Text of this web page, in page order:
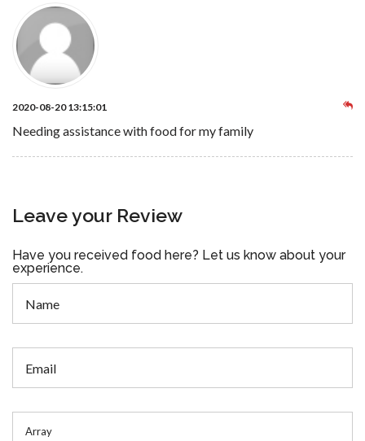
2020-08-20 13:15:01
Needing assistance with food for my family
Leave your Review
Have you received food here? Let us know about your
experience.